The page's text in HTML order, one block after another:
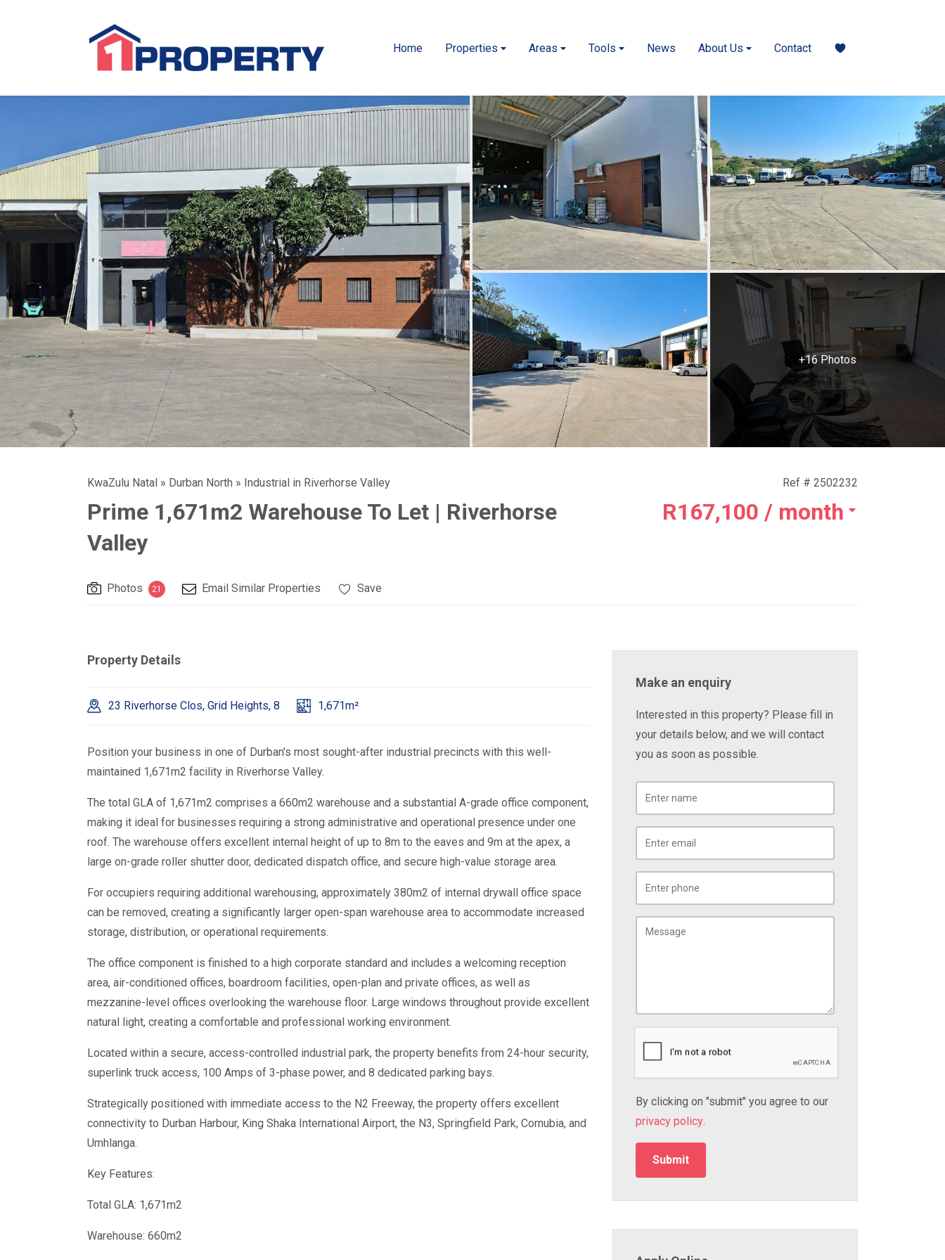
Home Properties Areas Tools News About Us Contact
+16 Photos
KwaZulu Natal » Durban North » Industrial in Riverhorse Valley
Prime 1,671m2 Warehouse To Let | Riverhorse
Valley
Ref # 2502232
R167,100 / month
Photos 21 Email Similar Properties Save
Property Details
23 Riverhorse Clos, Grid Heights, 8 1,671m²
Position your business in one of Durban's most sought-after industrial precincts with this well-
maintained 1,671m2 facility in Riverhorse Valley.
The total GLA of 1,671m2 comprises a 660m2 warehouse and a substantial A-grade office component,
making it ideal for businesses requiring a strong administrative and operational presence under one
roof. The warehouse offers excellent internal height of up to 8m to the eaves and 9m at the apex, a
large on-grade roller shutter door, dedicated dispatch office, and secure high-value storage area.
For occupiers requiring additional warehousing, approximately 380m2 of internal drywall office space
can be removed, creating a significantly larger open-span warehouse area to accommodate increased
storage, distribution, or operational requirements.
The office component is finished to a high corporate standard and includes a welcoming reception
area, air-conditioned offices, boardroom facilities, open-plan and private offices, as well as
mezzanine-level offices overlooking the warehouse floor. Large windows throughout provide excellent
natural light, creating a comfortable and professional working environment.
Located within a secure, access-controlled industrial park, the property benefits from 24-hour security,
superlink truck access, 100 Amps of 3-phase power, and 8 dedicated parking bays.
Strategically positioned with immediate access to the N2 Freeway, the property offers excellent
connectivity to Durban Harbour, King Shaka International Airport, the N3, Springfield Park, Cornubia, and
Umhlanga.
Key Features:
Total GLA: 1,671m2
Warehouse: 660m2
Make an enquiry
Interested in this property? Please fill in
your details below, and we will contact
you as soon as possible.
By clicking on "submit" you agree to our
privacy policy.